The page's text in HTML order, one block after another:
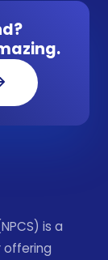
is a
offering